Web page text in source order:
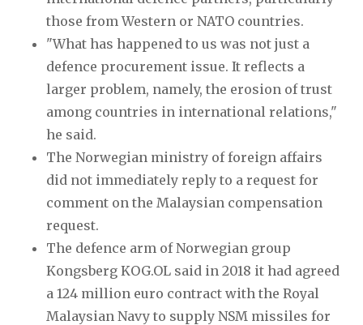
those from Western or NATO countries.
"What has happened to us was not just a
defence procurement issue. It reflects a
larger problem, namely, the erosion of trust
among countries in international relations,"
he said.
The Norwegian ministry of foreign affairs
did not immediately reply to a request for
comment on the Malaysian compensation
request.
The defence arm of Norwegian group
Kongsberg KOG.OL said in 2018 it had agreed
a 124 million euro contract with the Royal
Malaysian Navy to supply NSM missiles for